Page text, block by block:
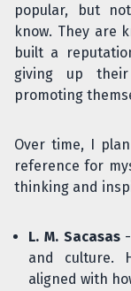
popular, but
know. They are
built a
giving up
promoting
Over time, I
reference for
thinking and
L. M. Sacasas-
and culture.
aligned with